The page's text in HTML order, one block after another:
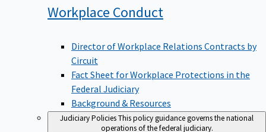
Workplace Conduct
Director of Workplace Relations Contracts by
Circuit
Fact Sheet for Workplace Protections in the
Federal Judiciary
Background & Resources
Judiciary PoliciesThis policy guidance governs the national
operations of the federal judiciary.